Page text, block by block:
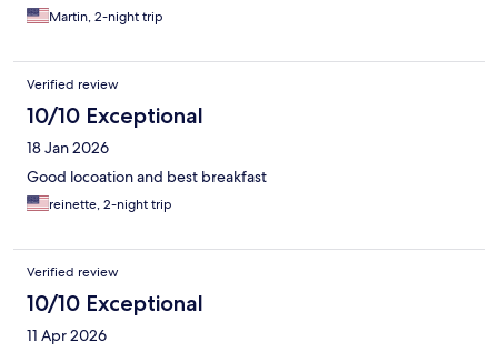
Martin, 2-night trip
Verified review
10/10 Exceptional
18 Jan 2026
Good locoation and best breakfast
reinette, 2-night trip
Verified review
10/10 Exceptional
11 Apr 2026